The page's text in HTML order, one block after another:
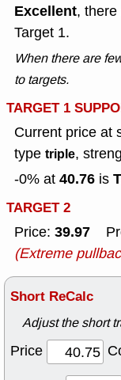
Excellent,
Target 1.
When there are
to targets.
TARGET 1
Current price at
type triple,
-0% at 40.76 is
TARGET 2
Price: 39.97
(Extreme
Short ReCalc
Adjust the short
Price